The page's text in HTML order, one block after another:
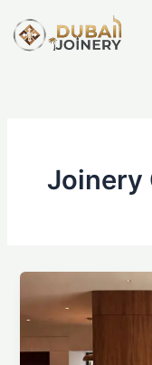
content
Joinery